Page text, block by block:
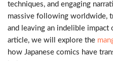
techniques, and engaging
massive following worldwide,
and leaving an indelible impact
article, we will explore the
how Japanese comics have